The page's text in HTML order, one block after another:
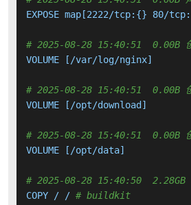
EXPOSE map[2222/tcp:{} 80/
# 2025-08-28 15:40:51  0.00B 创
VOLUME [/var/log/nginx]
# 2025-08-28 15:40:51  0.00B 创
VOLUME [/opt/download]
# 2025-08-28 15:40:51  0.00B 创
VOLUME [/opt/data]
# 2025-08-28 15:40:50  2.28GB 复
COPY / / # buildkit